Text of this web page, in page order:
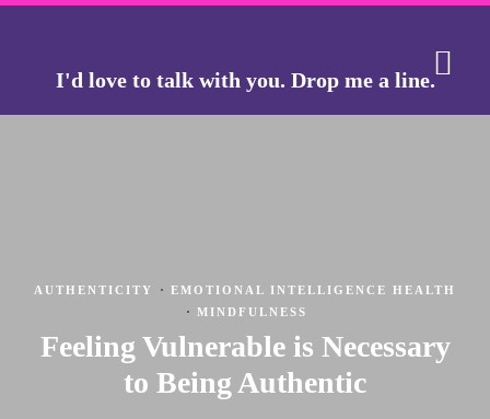
I'd love to talk with you. Drop me a line.
AUTHENTICITY · EMOTIONAL INTELLIGENCE HEALTH
· MINDFULNESS
Feeling Vulnerable is Necessary
to Being Authentic